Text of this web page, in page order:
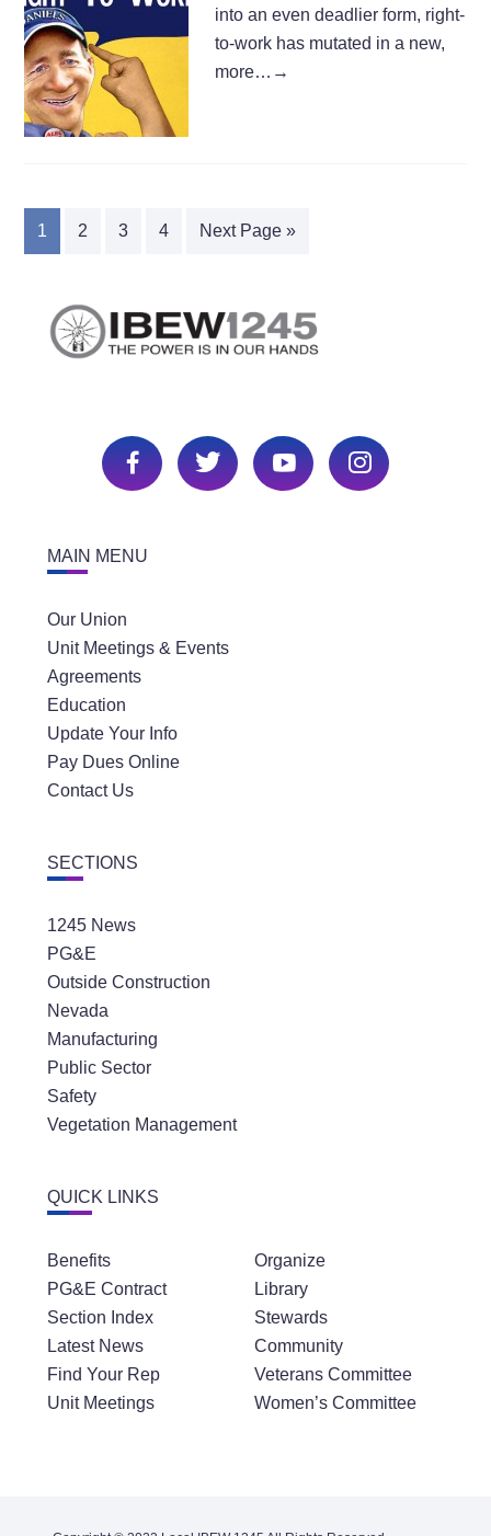
into an even deadlier form, right-
to-work has mutated in a new,
more… →
1 2 3 4 Next Page »
MAIN MENU
Our Union
Unit Meetings & Events
Agreements
Education
Update Your Info
Pay Dues Online
Contact Us
SECTIONS
1245 News
PG&E
Outside Construction
Nevada
Manufacturing
Public Sector
Safety
Vegetation Management
QUICK LINKS
Benefits
PG&E Contract
Section Index
Latest News
Find Your Rep
Unit Meetings
Organize
Library
Stewards
Community
Veterans Committee
Women’s Committee